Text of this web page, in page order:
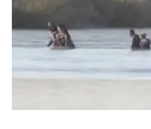
Out
Of
Control
Dem
Terror